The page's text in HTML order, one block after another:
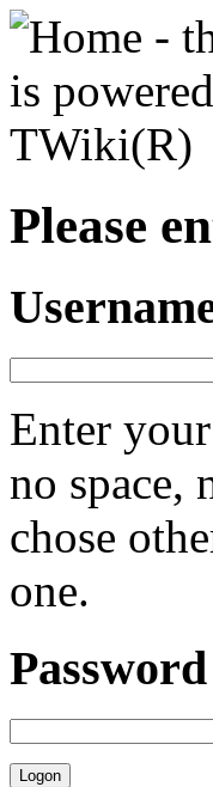
Please
Enter your
no space,
chose
one.
Password